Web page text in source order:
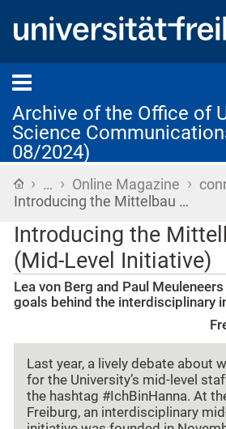
Archive of the Office of
Science
08/2024)
Home
› … › Online Magazine ›
Introducing the Mittelbau …
Introducing the
(Mid-Level Initiative)
Lea von Berg and Paul
goals behind the interdisciplinary
Last year, a lively debate about
for the University’s mid-level
the hashtag #IchBinHanna. At
Freiburg, an interdisciplinary